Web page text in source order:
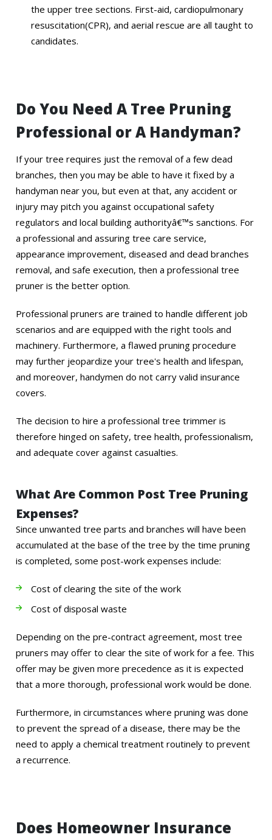
the upper tree sections. First-aid, cardiopulmonary
resuscitation(CPR), and aerial rescue are all taught to
candidates.
Do You Need A Tree Pruning
Professional or A Handyman?
If your tree requires just the removal of a few dead
branches, then you may be able to have it fixed by a
handyman near you, but even at that, any accident or
injury may pitch you against occupational safety
regulators and local building authorityâ€™s sanctions. For
a professional and assuring tree care service,
appearance improvement, diseased and dead branches
removal, and safe execution, then a professional tree
pruner is the better option.
Professional pruners are trained to handle different job
scenarios and are equipped with the right tools and
machinery. Furthermore, a flawed pruning procedure
may further jeopardize your tree's health and lifespan,
and moreover, handymen do not carry valid insurance
covers.
The decision to hire a professional tree trimmer is
therefore hinged on safety, tree health, professionalism,
and adequate cover against casualties.
What Are Common Post Tree Pruning
Expenses?
Since unwanted tree parts and branches will have been
accumulated at the base of the tree by the time pruning
is completed, some post-work expenses include:
Cost of clearing the site of the work
Cost of disposal waste
Depending on the pre-contract agreement, most tree
pruners may offer to clear the site of work for a fee. This
offer may be given more precedence as it is expected
that a more thorough, professional work would be done.
Furthermore, in circumstances where pruning was done
to prevent the spread of a disease, there may be the
need to apply a chemical treatment routinely to prevent
a recurrence.
Does Homeowner Insurance